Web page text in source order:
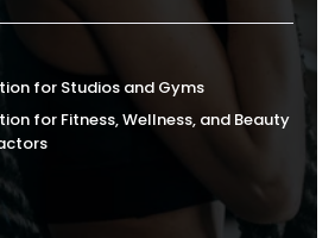
for Studios and Gyms
for Fitness, Wellness, and Beauty